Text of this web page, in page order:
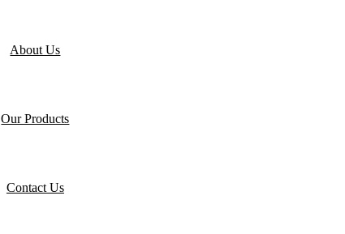
About Us
Our Products
Contact Us